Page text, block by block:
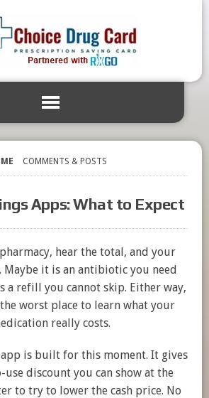
COMMENTS & POSTS
Apps: What to Expect
hear the total, and your
Maybe it is an antibiotic you need
a refill you cannot skip. Either way,
worst place to learn what your
really costs.
is built for this moment. It gives
use discount you can show at the
to try to lower the cash price. No